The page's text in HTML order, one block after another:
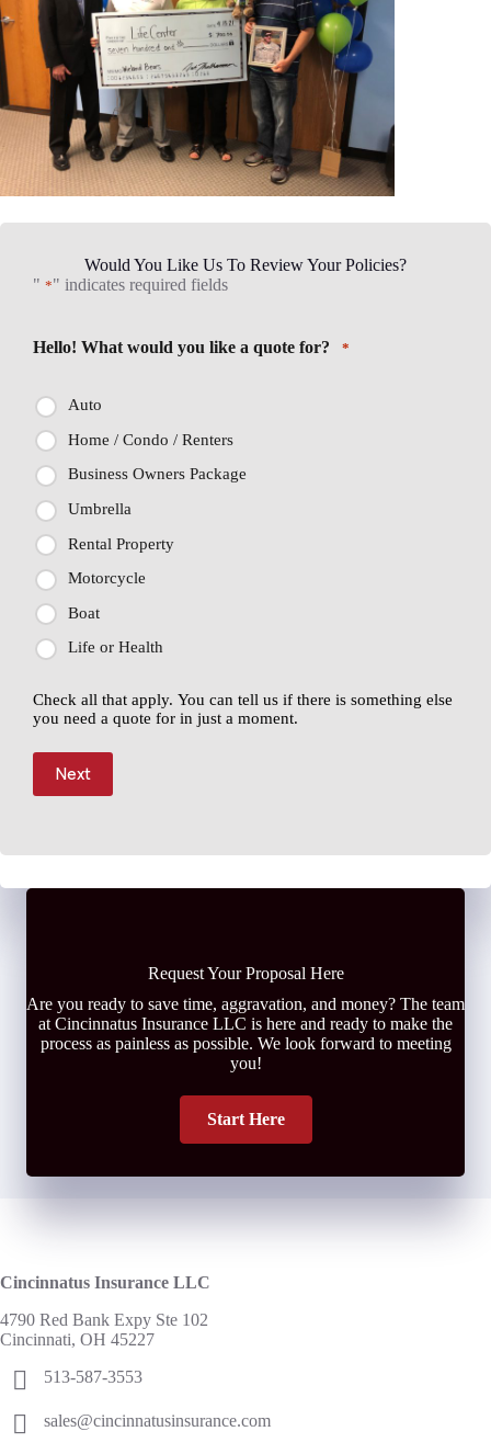
Would You Like Us To Review Your Policies?
" *" indicates required fields
Hello! What would you like a quote for? *
Auto
Home / Condo / Renters
Business Owners Package
Umbrella
Rental Property
Motorcycle
Boat
Life or Health
Check all that apply. You can tell us if there is something else
you need a quote for in just a moment.
Next
Request Your Proposal Here
Are you ready to save time, aggravation, and money? The team
at Cincinnatus Insurance LLC is here and ready to make the
process as painless as possible. We look forward to meeting
you!
Start Here
Cincinnatus Insurance LLC
4790 Red Bank Expy Ste 102
Cincinnati, OH 45227
513-587-3553
sales@cincinnatusinsurance.com